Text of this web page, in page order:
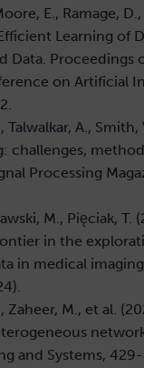
E., Ramage,
Learning of
Data. Proceedings
on Artificial
Talwalkar, A., Smith,
challenges,
Processing
M., Pięciak, T.
in the
in medical
Zaheer, M., et al.
and Systems,